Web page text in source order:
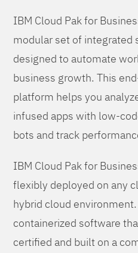
IBM Cloud Pak for
modular set of integrated
designed to automate
business growth. This
platform helps you
infused apps with low-
bots and track
IBM Cloud Pak for
flexibly deployed on any
hybrid cloud
containerized software
certified and built on a